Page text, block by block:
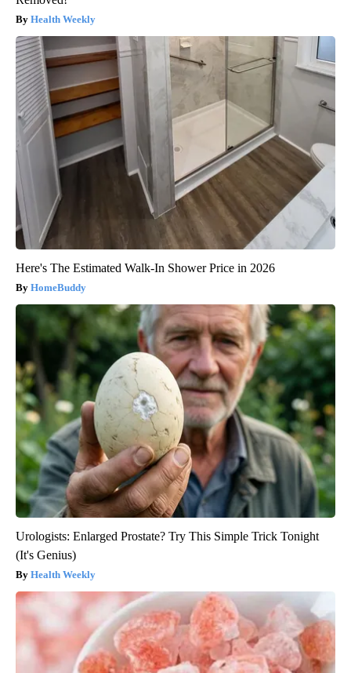
Health Weekly
Here's The Estimated Walk-In Shower Price in 2026
HomeBuddy
Urologists: Enlarged Prostate? Try This Simple Trick Tonight
(It's Genius)
Health Weekly